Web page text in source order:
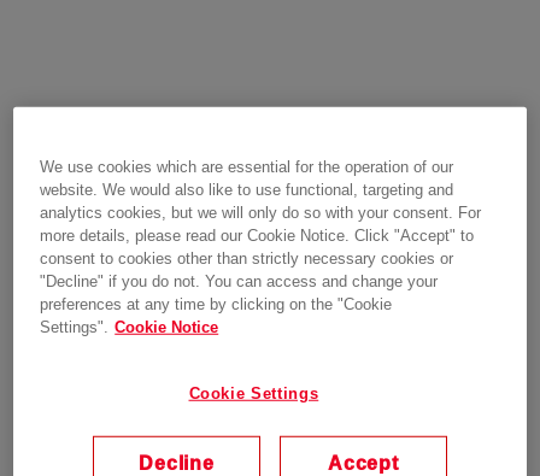
We use cookies which are essential for the operation of our
website. We would also like to use functional, targeting and
analytics cookies, but we will only do so with your consent. For
more details, please read our Cookie Notice. Click "Accept" to
consent to cookies other than strictly necessary cookies or
"Decline" if you do not. You can access and change your
preferences at any time by clicking on the "Cookie
Settings". Cookie Notice
Cookie Settings
Decline Accept